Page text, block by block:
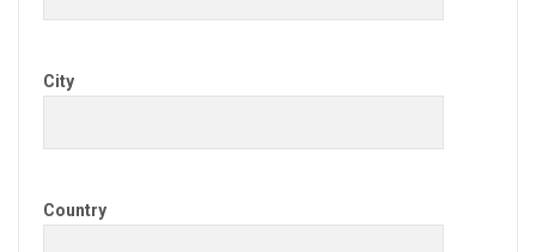
City
Country